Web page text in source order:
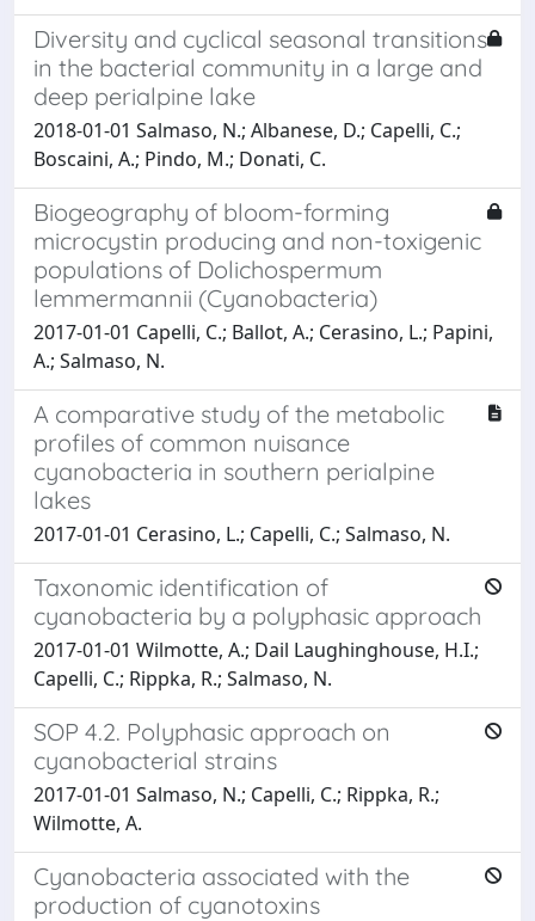
Diversity and cyclical seasonal transitions
in the bacterial community in a large and
deep perialpine lake
2018-01-01 Salmaso, N.; Albanese, D.; Capelli, C.;
Boscaini, A.; Pindo, M.; Donati, C.
Biogeography of bloom-forming
microcystin producing and non-toxigenic
populations of Dolichospermum
lemmermannii (Cyanobacteria)
2017-01-01 Capelli, C.; Ballot, A.; Cerasino, L.; Papini,
A.; Salmaso, N.
A comparative study of the metabolic
profiles of common nuisance
cyanobacteria in southern perialpine
lakes
2017-01-01 Cerasino, L.; Capelli, C.; Salmaso, N.
Taxonomic identification of
cyanobacteria by a polyphasic approach
2017-01-01 Wilmotte, A.; Dail Laughinghouse, H.I.;
Capelli, C.; Rippka, R.; Salmaso, N.
SOP 4.2. Polyphasic approach on
cyanobacterial strains
2017-01-01 Salmaso, N.; Capelli, C.; Rippka, R.;
Wilmotte, A.
Cyanobacteria associated with the
production of cyanotoxins